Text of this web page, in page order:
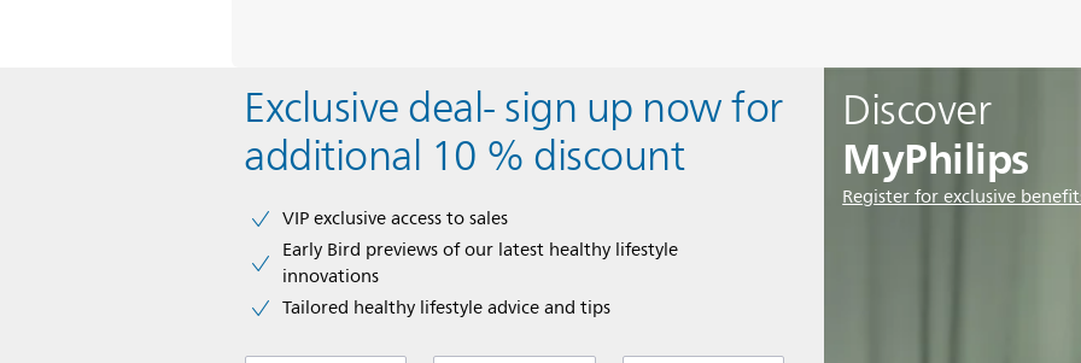
Discover
MyPhilips
Register for exclusive
Exclusive deal- sign up now for
additional 10 % discount
VIP exclusive access to sales​​
Early Bird previews of our latest healthy lifestyle
innovations​
Tailored healthy lifestyle advice and tips